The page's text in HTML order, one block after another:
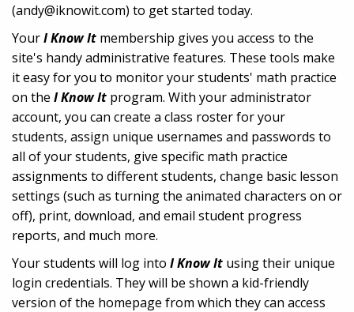
(andy@iknowit.com) to get started today.
YourI Know It membership gives you access to the
site's handy administrative features. These tools make
it easy for you to monitor your students' math practice
on the I Know It program. With your administrator
account, you can create a class roster for your
students, assign unique usernames and passwords to
all of your students, give specific math practice
assignments to different students, change basic lesson
settings (such as turning the animated characters on or
off), print, download, and email student progress
reports, and much more.
Your students will log into I Know It using their unique
login credentials. They will be shown a kid-friendly
version of the homepage from which they can access